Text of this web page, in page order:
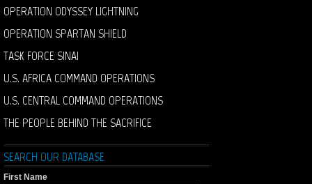
OPERATION ODYSSEY LIGHTNING
OPERATION SPARTAN SHIELD
TASK FORCE SINAI
U.S. AFRICA COMMAND OPERATIONS
U.S. CENTRAL COMMAND OPERATIONS
THE PEOPLE BEHIND THE SACRIFICE
SEARCH OUR DATABASE
First Name